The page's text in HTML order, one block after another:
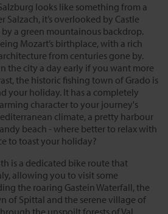
looks like something from a
Salzach, it’s overlooked by Castle
a green mountainous backdrop.
Mozart’s birthplace, with a rich
from centuries gone by.
the city a day early if you want more
the historic fishing town of Grado is
your holiday. It has a completely
character to your journey's
climate, a pretty harbour
beach - where better to relax with
to toast your holiday?
is a dedicated bike route that
allowing you to visit some
the roaring Gastein Waterfall, the
of Spittal and the serene village of
the unspoilt forests of Val